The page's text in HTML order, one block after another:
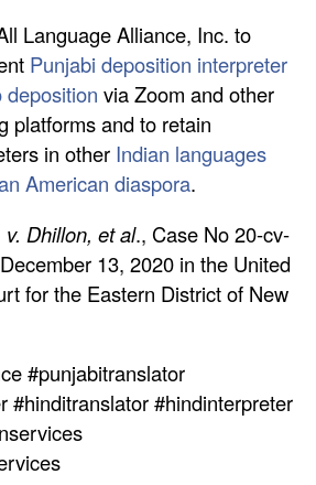
Language Alliance, Inc. to
Punjabi deposition interpreter
depositionvia Zoom and other
platforms and to retain
in other Indian languages
American diaspora.
v. Dhillon, et al., Case No 20-cv-
13, 2020 in the United
for the Eastern District of New
#punjabitranslator
#hinditranslator #hindinterpreter